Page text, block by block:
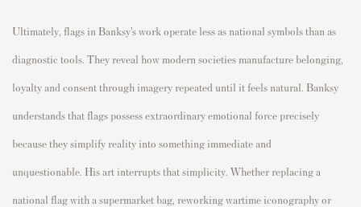
Ultimately, flags in Banksy’s work operate less as national symbols than as
diagnostic tools. They reveal how modern societies manufacture belonging,
loyalty and consent through imagery repeated until it feels natural. Banksy
understands that flags possess extraordinary emotional force precisely
because they simplify reality into something immediate and
unquestionable. His art interrupts that simplicity. Whether replacing a
national flag with a supermarket bag, reworking wartime iconography or